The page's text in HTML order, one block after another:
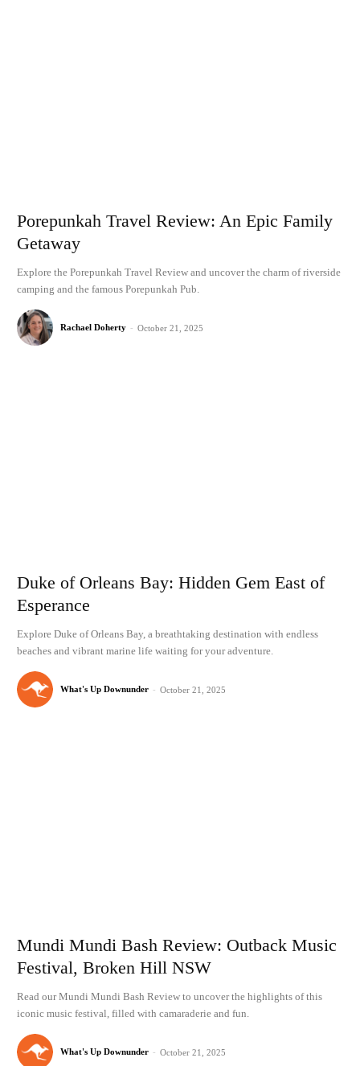
Porepunkah Travel Review: An Epic Family
Getaway
Explore the Porepunkah Travel Review and uncover the charm of riverside
camping and the famous Porepunkah Pub.
Rachael Doherty - October 21, 2025
Duke of Orleans Bay: Hidden Gem East of
Esperance
Explore Duke of Orleans Bay, a breathtaking destination with endless
beaches and vibrant marine life waiting for your adventure.
What's Up Downunder - October 21, 2025
Mundi Mundi Bash Review: Outback Music
Festival, Broken Hill NSW
Read our Mundi Mundi Bash Review to uncover the highlights of this
iconic music festival, filled with camaraderie and fun.
What's Up Downunder - October 21, 2025